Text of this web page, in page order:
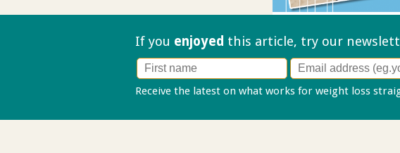
If you enjoyed this article, try our
Receive the latest on what works for weight loss